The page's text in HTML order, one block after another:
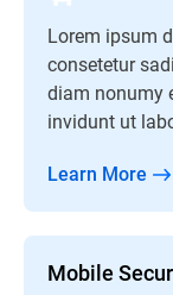
Lorem ipsum
consetetur
diam nonumy
invidunt ut
Learn More
Mobile